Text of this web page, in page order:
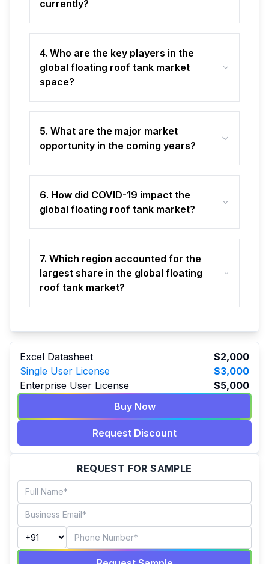
currently?
4. Who are the key players in the
global floating roof tank market
space?
5. What are the major market
opportunity in the coming years?
6. How did COVID-19 impact the
global floating roof tank market?
7. Which region accounted for the
largest share in the global floating
roof tank market?
Excel Datasheet
$2,000
Single User License
$3,000
Enterprise User License
$5,000
Buy Now
Request Discount
REQUEST FOR SAMPLE